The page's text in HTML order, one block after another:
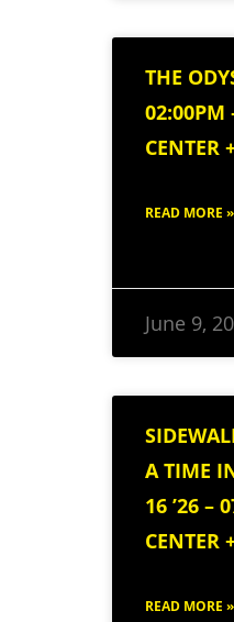
THE
02:00PM
CENTER
READ MORE »
June 9,
A TIME
16 ’26 –
CENTER
READ MORE »